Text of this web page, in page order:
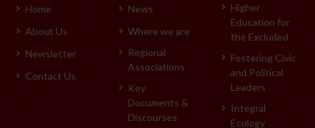
Home
About Us
Newsletter
Contact Us
News
Where we are
Regional
Associations
Key
Documents &
Discourses
Higher
Education for
the Excluded
Fostering Civic
and Political
Leaders
Integral
Ecology